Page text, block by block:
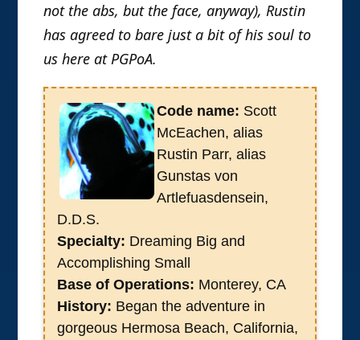
not the abs, but the face, anyway), Rustin
has agreed to bare just a bit of his soul to
us here at PGPoA.
Code name: Scott
McEachen, alias
Rustin Parr, alias
Gunstas von
Artlefuasdensein,
D.D.S.
Specialty: Dreaming Big and
Accomplishing Small
Base of Operations: Monterey, CA
History: Began the adventure in
gorgeous Hermosa Beach, California,